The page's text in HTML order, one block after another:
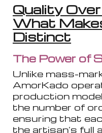
Quality
What
Distinct
The Power of
Unlike mass-
AmorKado
production
the number of
ensuring that
the artisan’s full